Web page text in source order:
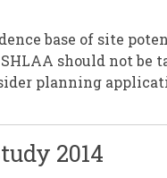
base of site
should not
planning
2014